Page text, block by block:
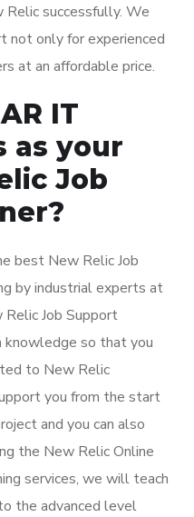
successfully. We
not only for experienced
at an affordable price.
IT
as your
Job
best New Relic Job
by industrial experts at
Relic Job Support
so that you
to New Relic
you from the start
and you can also
the New Relic Online
services, we will teach
the advanced level